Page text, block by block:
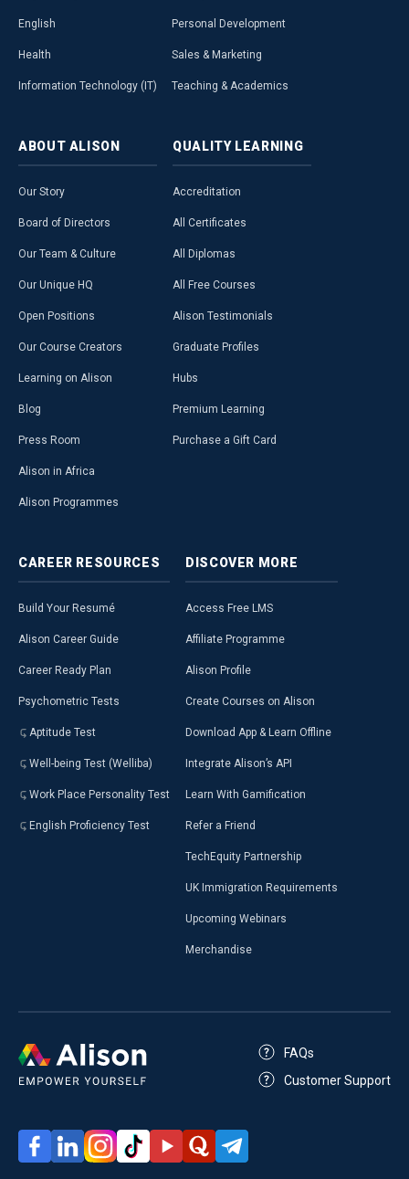
English
Health
Information Technology (IT)
Personal Development
Sales & Marketing
Teaching & Academics
ABOUT ALISON
Our Story
Board of Directors
Our Team & Culture
Our Unique HQ
Open Positions
Our Course Creators
Learning on Alison
Blog
Press Room
Alison in Africa
Alison Programmes
QUALITY LEARNING
Accreditation
All Certificates
All Diplomas
All Free Courses
Alison Testimonials
Graduate Profiles
Hubs
Premium Learning
Purchase a Gift Card
CAREER RESOURCES
Build Your Resumé
Alison Career Guide
Career Ready Plan
Psychometric Tests
Aptitude Test
Well-being Test (Welliba)
Work Place Personality Test
English Proficiency Test
DISCOVER MORE
Access Free LMS
Affiliate Programme
Alison Profile
Create Courses on Alison
Download App & Learn Offline
Integrate Alison’s API
Learn With Gamification
Refer a Friend
TechEquity Partnership
UK Immigration Requirements
Upcoming Webinars
Merchandise
FAQs
Customer Support